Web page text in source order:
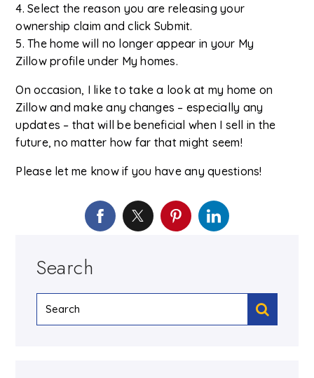
4. Select the reason you are releasing your
ownership claim and click Submit.
5. The home will no longer appear in your My
Zillow profile under My homes.
On occasion, I like to take a look at my home on
Zillow and make any changes – especially any
updates – that will be beneficial when I sell in the
future, no matter how far that might seem!
Please let me know if you have any questions!
Search